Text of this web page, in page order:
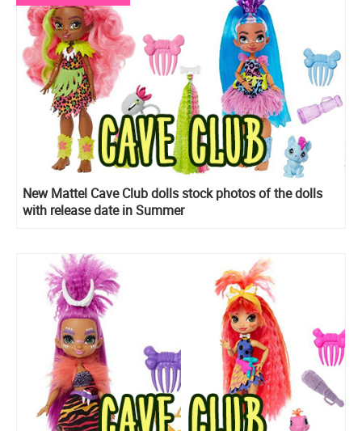
New Mattel Cave Club dolls stock photos of the dolls
with release date in Summer